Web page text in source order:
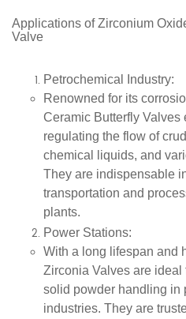
Applications ofZirconium
Valve
Petrochemical Industry:
Renowned for its
Ceramic Butterfly
regulating the flow of
chemical liquids, and
They are indispensable
transportation and
plants.
Power Stations:
With a long lifespan and
Zirconia Valves are
solid powder handling in
industries. They are